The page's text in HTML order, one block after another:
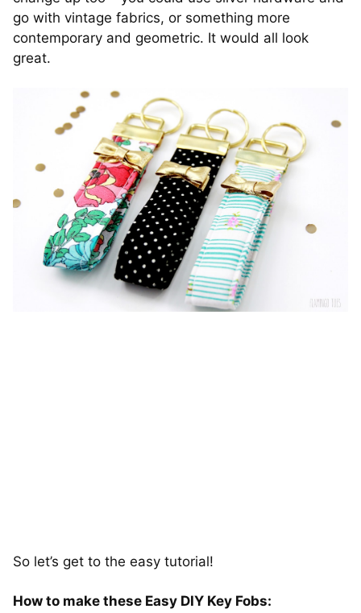
go with vintage fabrics, or something more
contemporary and geometric. It would all look
great.
So let’s get to the easy tutorial!
How to make these Easy DIY Key Fobs: